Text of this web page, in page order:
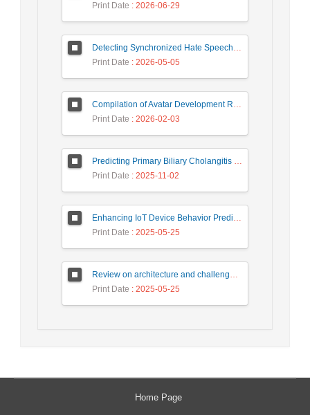
Print Date : 2026-06-29
Detecting Synchronized Hate Speech in Online Social Networks via Social Synchrony and Ant Colony Optimization
Print Date : 2026-05-05
Compilation of Avatar Development Roadmap in Iranian Banking with the Life Cycle Approach of System Development and Human-Computer Interaction
Print Date : 2026-02-03
Predicting Primary Biliary Cholangitis Stages Using Machine Learning with Automated Hyperparameter Optimization and Recursive Feature Elimination
Print Date : 2025-11-02
Enhancing IoT Device Behavior Prediction through Machine Learning Models
Print Date : 2025-05-25
Review on architecture and challenges on smart cities
Print Date : 2025-05-25
Home Page